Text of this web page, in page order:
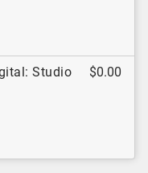
Studio
$0.00